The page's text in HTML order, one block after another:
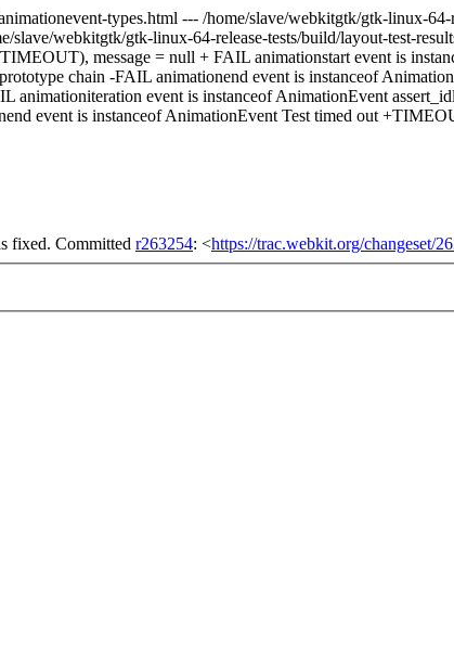
types.html --- /home/slave/webkitgtk/gtk-linux-64-
slave/webkitgtk/gtk-linux-64-release-tests/build/layout-test-
message = null + FAIL animationstart event is
chain -FAIL animationend event is instanceof
event is instanceof AnimationEvent
event is instanceof AnimationEvent Test timed out
fixed. Committed r263254: <https://trac.webkit.org/changeset/